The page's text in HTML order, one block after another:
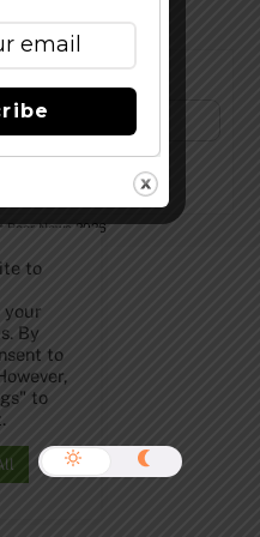
Beer News2026
to
your
By
to
to